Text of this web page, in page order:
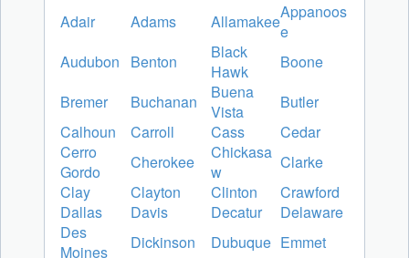
Adair Adams AllamakeeAppanoos
e
Audubon
Benton
Black
Hawk
Boone
Bremer
Buchanan
Buena
Vista
Butler
Calhoun
Carroll Cass
Cedar
Cerro
Gordo
Cherokee
Chickasa
w
Clarke
Clay
Clayton Clinton
Crawford
Dallas
Davis Decatur
Delaware
Des
Moines
Dickinson Dubuque Emmet